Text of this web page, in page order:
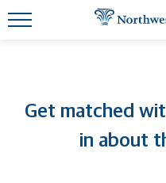
Get matched
in about
Find What You're